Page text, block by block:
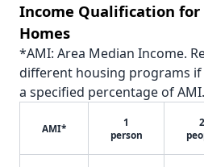
Income Qualification for
Homes
*AMI: Area Median Income.
different housing programs
a specified percentage of AMI.
AMI*
1
person
2